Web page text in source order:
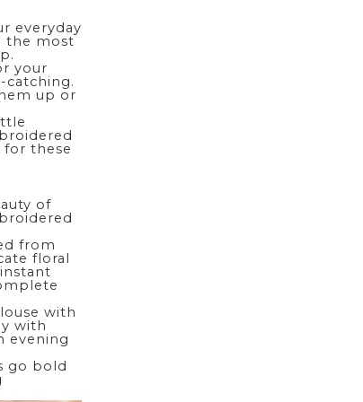
everyday
the most
your
catching.
up or
these
of
from
floral
with
with
evening
go bold